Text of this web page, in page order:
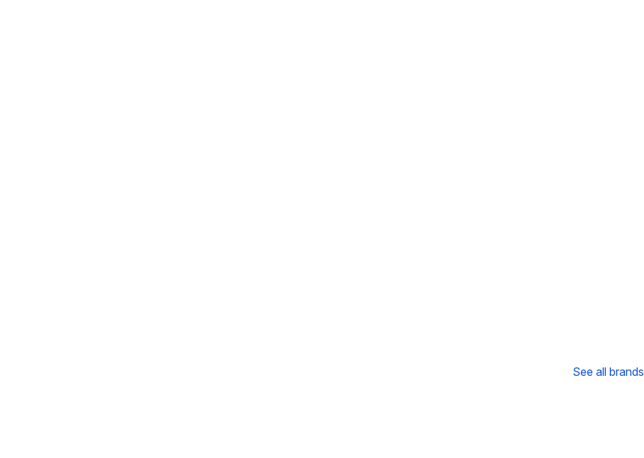
See all brands